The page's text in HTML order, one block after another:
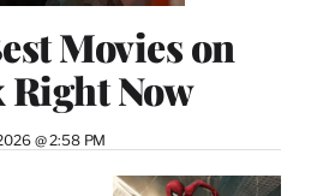
Movies on
Now
@ 2:58 PM